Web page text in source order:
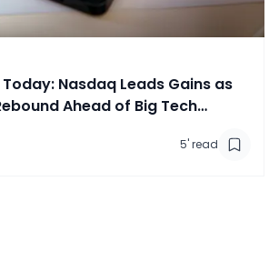
Nasdaq Leads Gains as
Ahead of Big Tech
5' read